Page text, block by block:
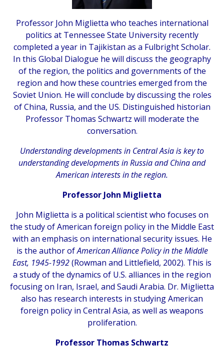
Professor John Miglietta who teaches international
politics at Tennessee State University recently
completed a year in Tajikistan as a Fulbright Scholar.
In this Global Dialogue he will discuss the geography
of the region, the politics and governments of the
region and how these countries emerged from the
Soviet Union. He will conclude by discussing the roles
of China, Russia, and the US. Distinguished historian
Professor Thomas Schwartz will moderate the
conversation.
Understanding developments in Central Asia is key to
understanding developments in Russia and China and
American interests in the region.
Professor John Miglietta
John Miglietta is a political scientist who focuses on
the study of American foreign policy in the Middle East
with an emphasis on international security issues. He
is the author ofAmerican Alliance Policy in the Middle
East, 1945-1992(Rowman and Littlefield, 2002). This is
a study of the dynamics of U.S. alliances in the region
focusing on Iran, Israel, and Saudi Arabia. Dr. Miglietta
also has research interests in studying American
foreign policy in Central Asia, as well as weapons
proliferation.
Professor Thomas Schwartz